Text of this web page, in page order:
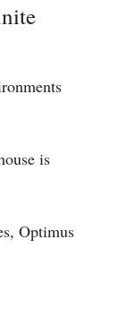
is
Optimus